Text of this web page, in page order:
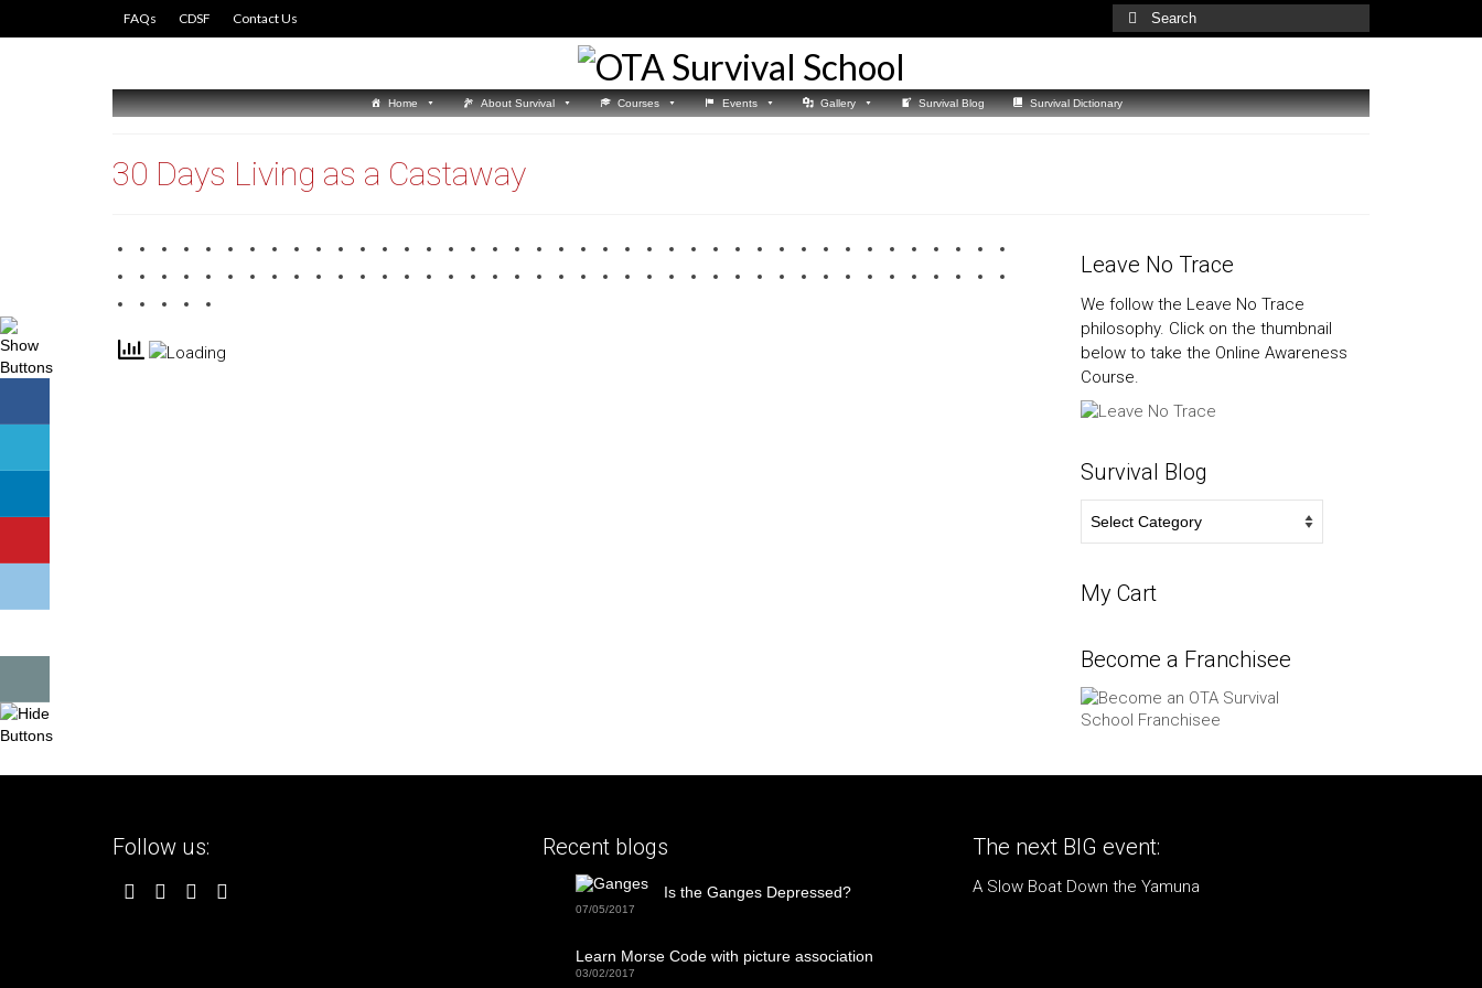
FAQs CDSF Contact Us
Search
for:
Home About Survival Courses Events Gallery Survival Blog Survival Dictionary
30 Days Living as a Castaway
Leave No Trace
We follow the Leave No Trace
philosophy. Click on the thumbnail
below to take the Online Awareness
Course.
Survival Blog
Blog
My Cart
Become a Franchisee
Follow us: Recent blogs
Is the Ganges Depressed?
07/05/2017
Learn Morse Code with picture association
03/02/2017
The next BIG event:
A Slow Boat Down the Yamuna